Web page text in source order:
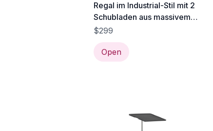
Regal im Industrial-Stil mit 2
Schubladen aus massivem
Tannenholz und Metall Long
Island(130x190x40cm)
$299
Open